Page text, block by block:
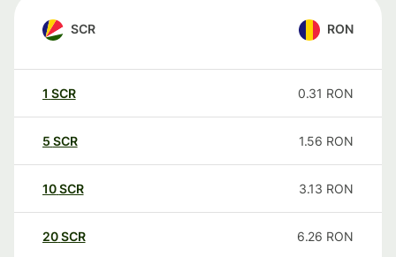
SCR RON
1 SCR 0.31 RON
5 SCR 1.56 RON
10SCR 3.13 RON
20SCR 6.26 RON